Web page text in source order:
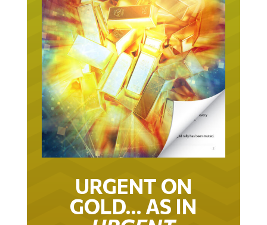
URGENT ON
GOLD… AS IN